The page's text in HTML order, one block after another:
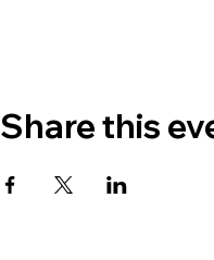
Share this